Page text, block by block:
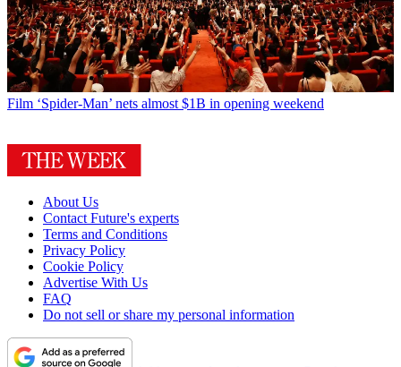
Film ‘Spider-Man’ nets almost $1B in opening weekend
About Us
Contact Future's experts
Terms and Conditions
Privacy Policy
Cookie Policy
Advertise With Us
FAQ
Do not sell or share my personal information